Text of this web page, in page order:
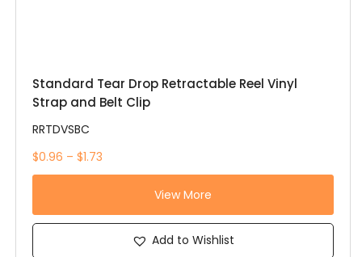
Standard Tear Drop Retractable Reel Vinyl
Strap and Belt Clip
RRTDVSBC
$0.96 – $1.73
View More
Add to Wishlist